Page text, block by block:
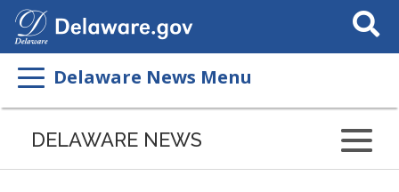
Search
This
Delaware News Menu
DELAWARE NEWS